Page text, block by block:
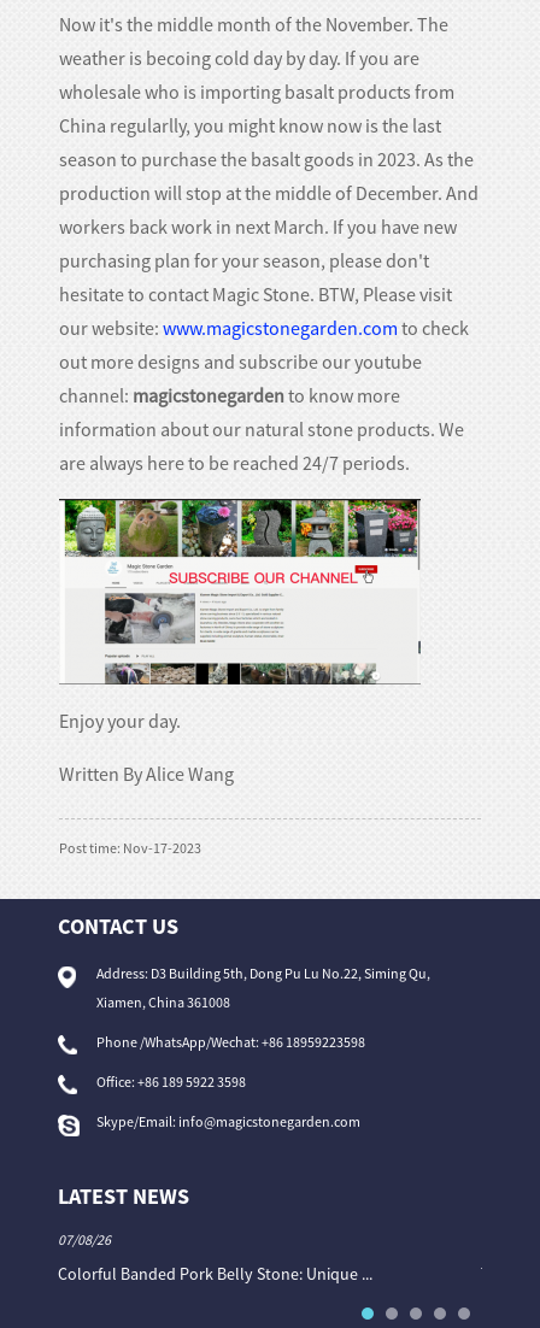
Now it's the middle month of the November. The
weather is becoing cold day by day. If you are
wholesale who is importing basalt products from
China regularlly, you might know now is the last
season to purchase the basalt goods in 2023. As the
production will stop at the middle of December. And
workers back work in next March. If you have new
purchasing plan for your season, please don't
hesitate to contact Magic Stone. BTW, Please visit
our website:www.magicstonegarden.com to check
out more designs and subscribe our youtube
channel: magicstonegardento know more
information about our natural stone products. We
are always here to be reached 24/7 periods.
Enjoy your day.
Written By Alice Wang
Post time: Nov-17-2023
CONTACT US
Address: D3 Building 5th, Dong Pu Lu No.22, Siming Qu,
Xiamen, China 361008
Phone /WhatsApp/Wechat: +86 18959223598
Office:+86 189 5922 3598
Skype/Email: info@magicstonegarden.com
LATEST NEWS
07/08/26
Colorful Banded Pork Belly Stone: Unique ... The